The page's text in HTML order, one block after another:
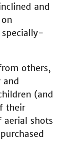
and
specially-
others,
(and
their
aerial shots